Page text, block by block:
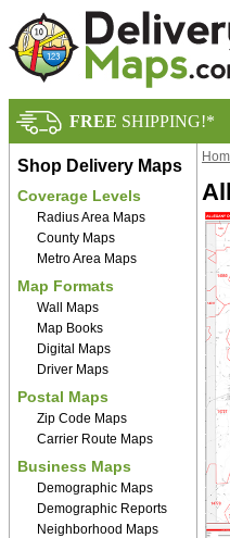
FREE SHIPPING!*
Shop Delivery Maps
Coverage Levels
Radius Area Maps
County Maps
Metro Area Maps
Map Formats
Wall Maps
Map Books
Digital Maps
Driver Maps
Postal Maps
Zip Code Maps
Carrier Route Maps
Business Maps
Demographic Maps
Demographic Reports
Neighborhood Maps